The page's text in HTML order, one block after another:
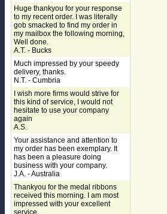
Huge thankyou for your response
to my recent order. I was literally
gob smacked to find my order in
my mailbox the following morning,
Well done.
A.T. - Bucks
Much impressed by your speedy
delivery, thanks.
N.T. - Cumbria
I wish more firms would strive for
this kind of service, I would not
hesitate to use your company
again
A.S.
Your assistance and attention to
my order has been exemplary. It
has been a pleasure doing
business with your company.
J.A. - Australia
Thankyou for the medal ribbons
received this morning. I am most
impressed with your excellent
service.